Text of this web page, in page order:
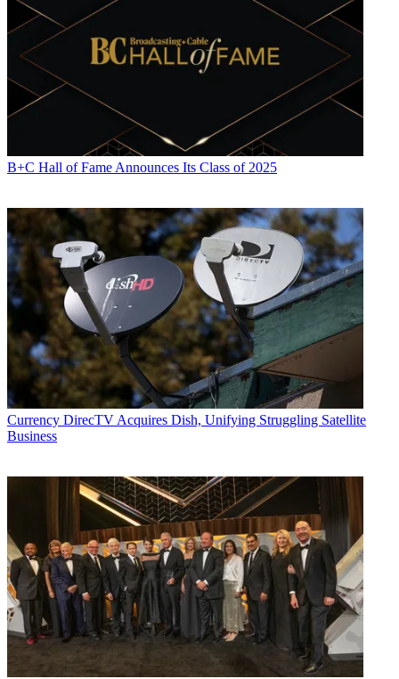
B+C Hall of Fame Announces Its Class of 2025
Currency DirecTV Acquires Dish, Unifying Struggling Satellite
Business